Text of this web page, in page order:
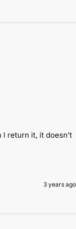
l return it, it doesn’t
3 years ago